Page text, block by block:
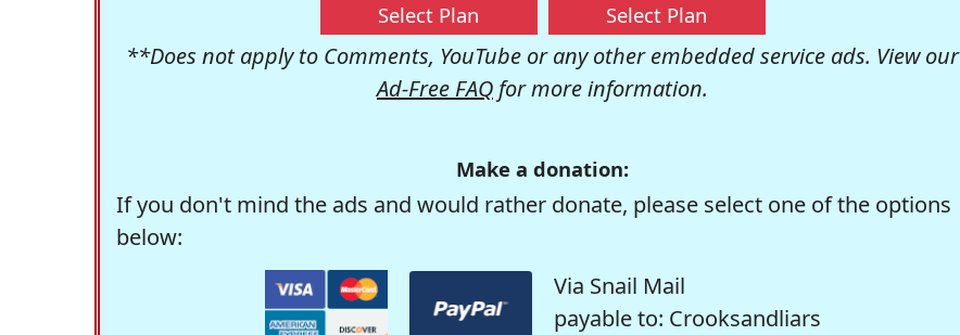
Select Plan Select Plan
**Does not apply to Comments, YouTube or any other embedded service ads. View our
Ad-Free FAQ for more information.
Make a donation:
If you don't mind the ads and would rather donate, please select one of the options
below:
Via Snail Mail
payable to: Crooksandliars